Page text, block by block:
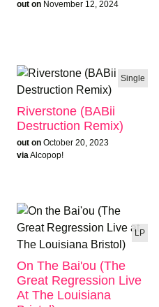
ALBUM OF THE WEEK
out on November 12, 2024
Single
Riverstone (BABii
Destruction Remix)
out on October 20, 2023
via Alcopop!
LP
On The Bai'ou (The
Great Regression Live
At The Louisiana